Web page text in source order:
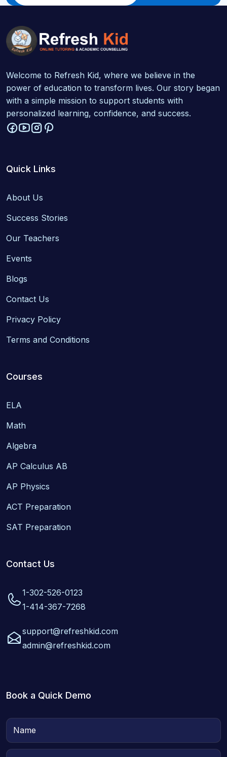
Welcome to Refresh Kid, where we believe in the
power of education to transform lives. Our story began
with a simple mission to support students with
personalized learning, confidence, and success.
Quick Links
About Us
Success Stories
Our Teachers
Events
Blogs
Contact Us
Privacy Policy
Terms and Conditions
Courses
ELA
Math
Algebra
AP Calculus AB
AP Physics
ACT Preparation
SAT Preparation
Contact Us
1-302-526-0123
1-414-367-7268
support@refreshkid.com
admin@refreshkid.com
Book a Quick Demo